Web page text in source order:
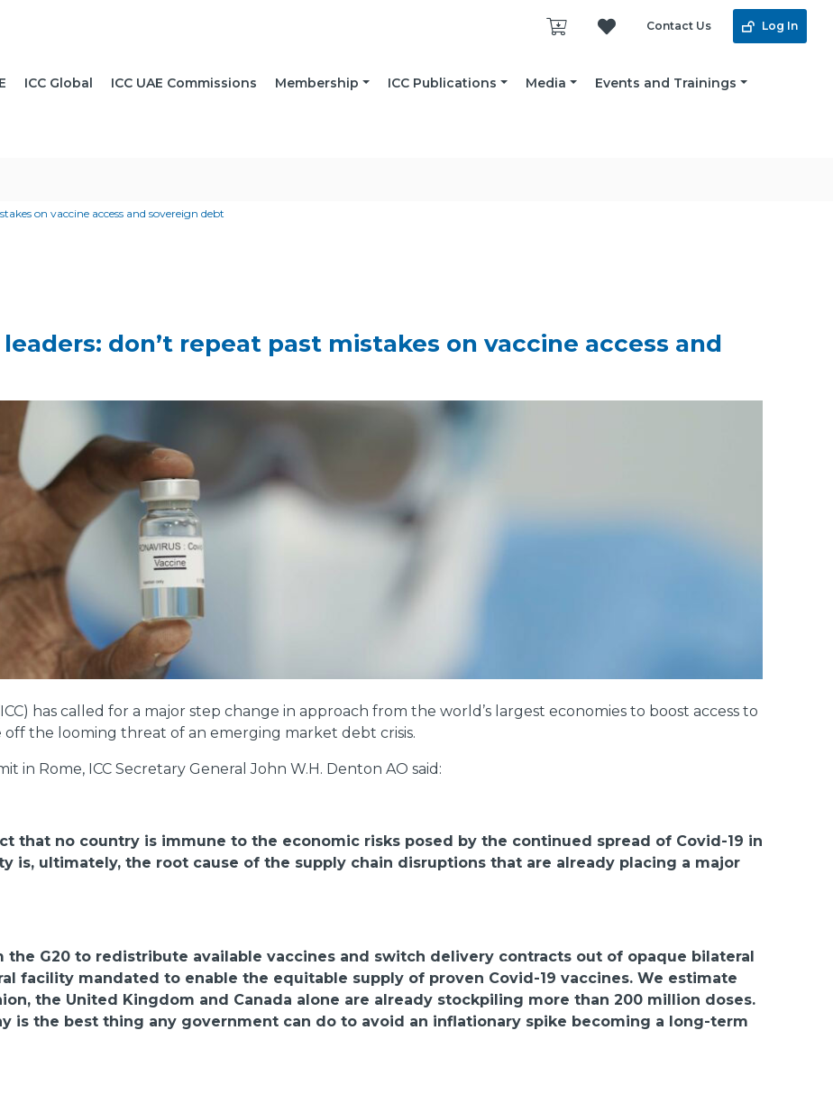
Contact Us Log In
ICC Global ICC UAE Commissions Membership ICC Publications Media
Events and Trainings
on vaccine access and sovereign debt
don’t repeat past mistakes on vaccine access and
has called for a major step change in approach from the world’s largest economies to boost access to
the looming threat of an emerging market debt crisis.
in Rome, ICC Secretary General John W.H. Denton AO said:
that no country is immune to the economic risks posed by the continued spread of Covid-19 in
is, ultimately, the root cause of the supply chain disruptions that are already placing a major
G20 to redistribute available vaccines and switch delivery contracts out of opaque bilateral
facility mandated to enable the equitable supply of proven Covid-19 vaccines. We estimate
the United Kingdom and Canada alone are already stockpiling more than 200 million doses.
is the best thing any government can do to avoid an inflationary spike becoming a long-term